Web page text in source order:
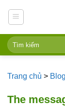
Trang chủ > Blog
The